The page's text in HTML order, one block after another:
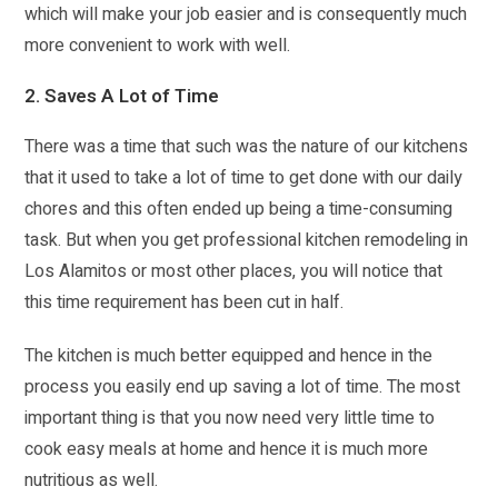
which will make your job easier and is consequently much
more convenient to work with well.
2. Saves A Lot of Time
There was a time that such was the nature of our kitchens
that it used to take a lot of time to get done with our daily
chores and this often ended up being a time-consuming
task. But when you get professional kitchen remodeling in
Los Alamitos or most other places, you will notice that
this time requirement has been cut in half.
The kitchen is much better equipped and hence in the
process you easily end up saving a lot of time. The most
important thing is that you now need very little time to
cook easy meals at home and hence it is much more
nutritious as well.